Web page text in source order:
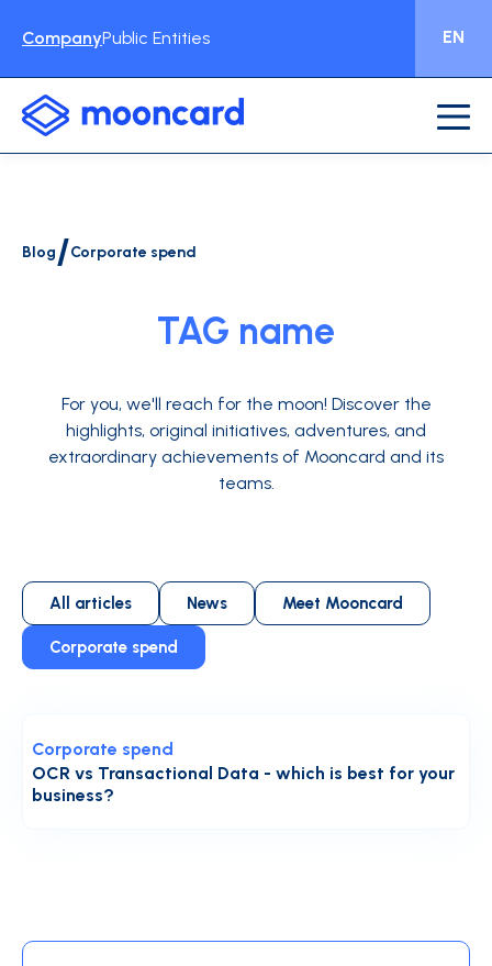
CompanyPublic Entities EN
Blog/Corporate spend
TAG name
For you, we'll reach for the moon! Discover the
highlights, original initiatives, adventures, and
extraordinary achievements of Mooncard and its
teams.
All articles News Meet Mooncard
Corporate spend
OCR vs Transactional Data - which is best for your
business?
Corporate spend